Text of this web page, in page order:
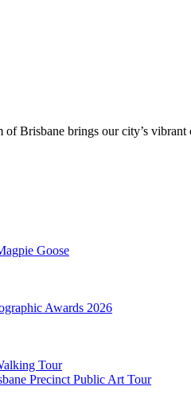
of Brisbane brings our city’s
Goose
Awards 2026
Tour
Precinct Public Art Tour